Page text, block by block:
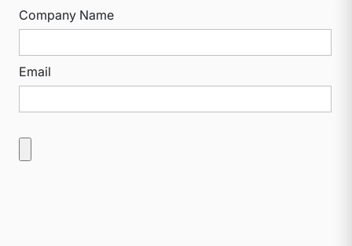
Company Name
Email